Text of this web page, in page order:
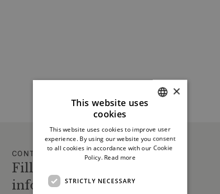
CONTACT US
Fill in the form to request
information
ENGLISH
×
This website uses
cookies
This website uses cookies to improve user
experience. By using our website you consent
to all cookies in accordance with our Cookie
Policy. Read more
STRICTLY NECESSARY